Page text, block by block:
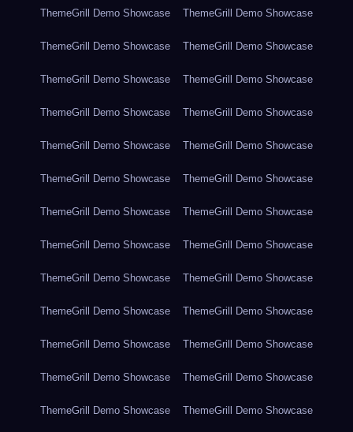
ThemeGrill Demo Showcase ThemeGrill Demo Showcase
ThemeGrill Demo Showcase ThemeGrill Demo Showcase
ThemeGrill Demo Showcase ThemeGrill Demo Showcase
ThemeGrill Demo Showcase ThemeGrill Demo Showcase
ThemeGrill Demo Showcase ThemeGrill Demo Showcase
ThemeGrill Demo Showcase ThemeGrill Demo Showcase
ThemeGrill Demo Showcase ThemeGrill Demo Showcase
ThemeGrill Demo Showcase ThemeGrill Demo Showcase
ThemeGrill Demo Showcase ThemeGrill Demo Showcase
ThemeGrill Demo Showcase ThemeGrill Demo Showcase
ThemeGrill Demo Showcase ThemeGrill Demo Showcase
ThemeGrill Demo Showcase ThemeGrill Demo Showcase
ThemeGrill Demo Showcase ThemeGrill Demo Showcase